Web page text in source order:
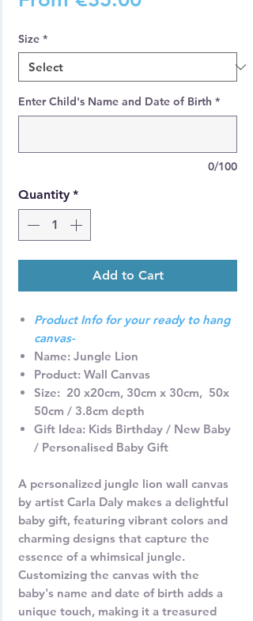
Size *
Enter Child's Name and Date of Birth *
0/100
Quantity *
Add to Cart
Product Info for your ready to hang
canvas-
Name: Jungle Lion
Product: Wall Canvas
Size: 20 x20cm, 30cm x 30cm, 50x
50cm / 3.8cm depth
Gift Idea: Kids Birthday / New Baby
/ Personalised Baby Gift
A personalized jungle lion wall canvas
by artist Carla Daly makes a delightful
baby gift, featuring vibrant colors and
charming designs that capture the
essence of a whimsical jungle.
Customizing the canvas with the
baby's name and date of birth adds a
unique touch, making it a treasured